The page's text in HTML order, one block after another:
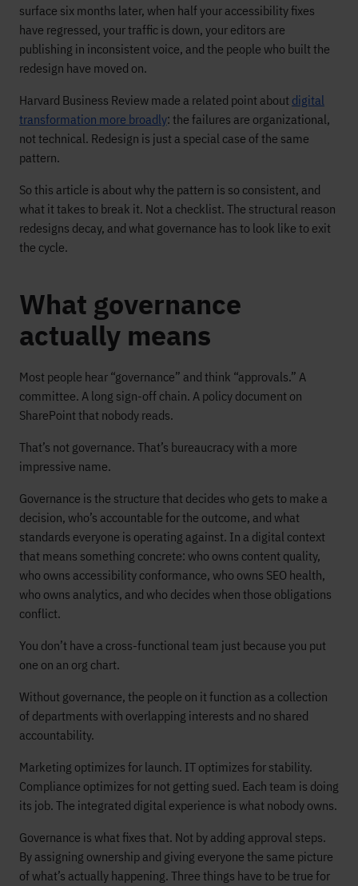
surface six months later, when half your accessibility fixes
have regressed, your traffic is down, your editors are
publishing in inconsistent voice, and the people who built the
redesign have moved on.
Harvard Business Review made a related point about digital
transformation more broadly: the failures are organizational,
not technical. Redesign is just a special case of the same
pattern.
So this article is about why the pattern is so consistent, and
what it takes to break it. Not a checklist. The structural reason
redesigns decay, and what governance has to look like to exit
the cycle.
What governance
actually means
Most people hear “governance” and think “approvals.” A
committee. A long sign-off chain. A policy document on
SharePoint that nobody reads.
That’s not governance. That’s bureaucracy with a more
impressive name.
Governance is the structure that decides who gets to make a
decision, who’s accountable for the outcome, and what
standards everyone is operating against. In a digital context
that means something concrete: who owns content quality,
who owns accessibility conformance, who owns SEO health,
who owns analytics, and who decides when those obligations
conflict.
You don’t have a cross-functional team just because you put
one on an org chart.
Without governance, the people on it function as a collection
of departments with overlapping interests and no shared
accountability.
Marketing optimizes for launch. IT optimizes for stability.
Compliance optimizes for not getting sued. Each team is doing
its job. The integrated digital experience is what nobody owns.
Governance is what fixes that. Not by adding approval steps.
By assigning ownership and giving everyone the same picture
of what’s actually happening. Three things have to be true for